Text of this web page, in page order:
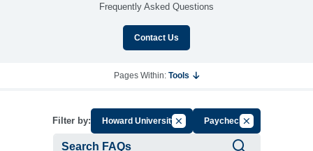
Frequently Asked Questions
Contact Us
Pages Within: Tools
Filter by: Howard UniversityCancel Filter by Group
PaycheckCancel Filter by